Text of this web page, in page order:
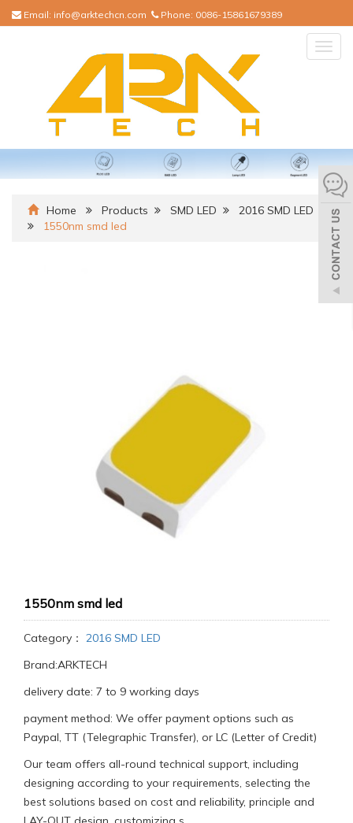
Email: info@arktechcn.com Phone: 0086-15861679389
Home Products SMD LED
2016 SMD LED
1550nm smd led
1550nm smd led
Category： 2016 SMD LED
Brand:ARKTECH
delivery date: 7 to 9 working days
payment method: We offer payment options such as
Paypal, TT (Telegraphic Transfer), or LC (Letter of Credit)
Our team offers all-round technical support, including
designing according to your requirements, selecting the
best solutions based on cost and reliability, principle and